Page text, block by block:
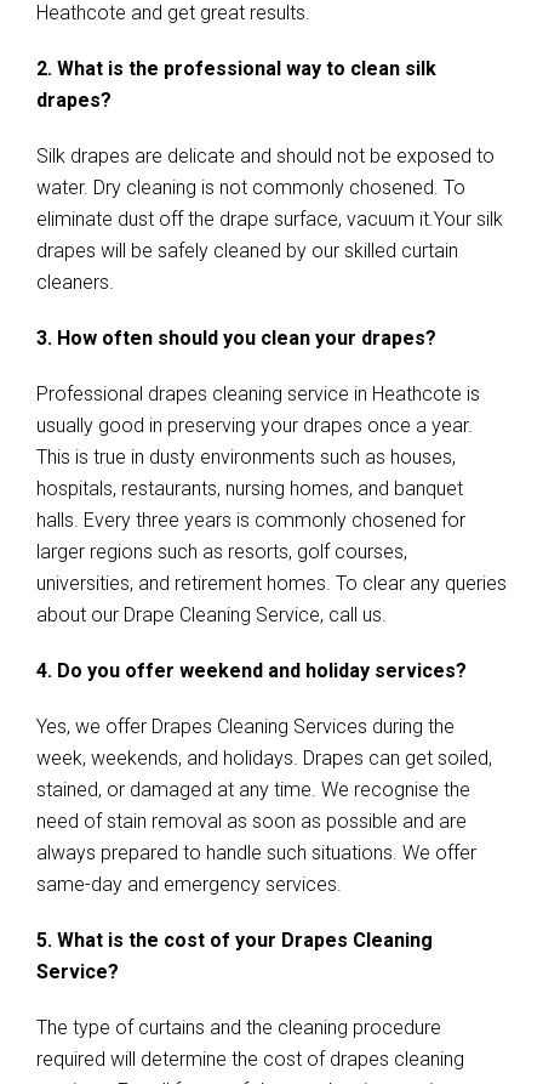
Heathcote and get great results.
2. What is the professional way to clean silk
drapes?
Silk drapes are delicate and should not be exposed to
water. Dry cleaning is not commonly chosened. To
eliminate dust off the drape surface, vacuum it.Your silk
drapes will be safely cleaned by our skilled curtain
cleaners.
3. How often should you clean your drapes?
Professional drapes cleaning service in Heathcote is
usually good in preserving your drapes once a year.
This is true in dusty environments such as houses,
hospitals, restaurants, nursing homes, and banquet
halls. Every three years is commonly chosened for
larger regions such as resorts, golf courses,
universities, and retirement homes. To clear any queries
about our Drape Cleaning Service, call us.
4. Do you offer weekend and holiday services?
Yes, we offer Drapes Cleaning Services during the
week, weekends, and holidays. Drapes can get soiled,
stained, or damaged at any time. We recognise the
need of stain removal as soon as possible and are
always prepared to handle such situations. We offer
same-day and emergency services.
5. What is the cost of your Drapes Cleaning
Service?
The type of curtains and the cleaning procedure
required will determine the cost of drapes cleaning